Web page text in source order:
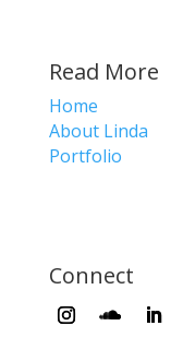
Read More
Home
About Linda
Portfolio
Connect